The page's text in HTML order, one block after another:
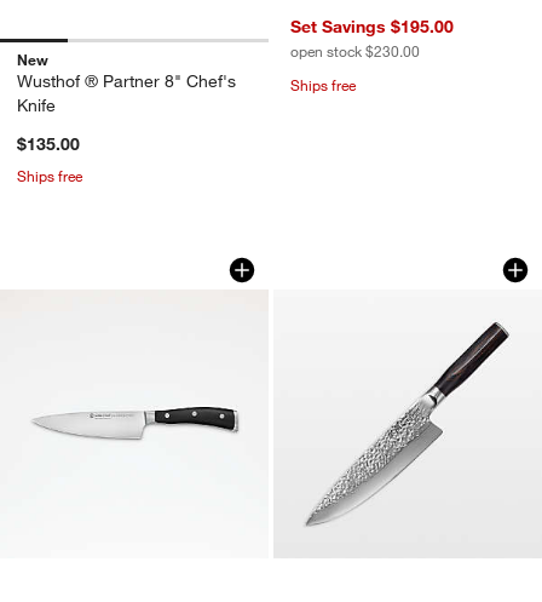
New
Wusthof ® Partner 8" Chef's
Knife
$135.00
Ships free
Set Savings $195.00
open stock $230.00
Ships free
Wusthof ® Classic Ikon Black 6"
Carousel showing item 1 through 1 of 2Cuisine::pro®
Carousel showing item 1 through